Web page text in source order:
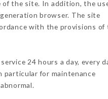
of the site. In addition, the
browser. The site
with the provisions of
24 hours a day, every
for maintenance